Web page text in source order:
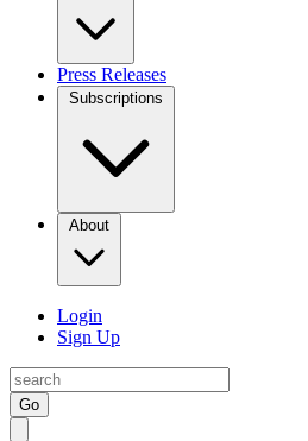
Press Releases
Subscriptions
About
Login
Sign Up
Go